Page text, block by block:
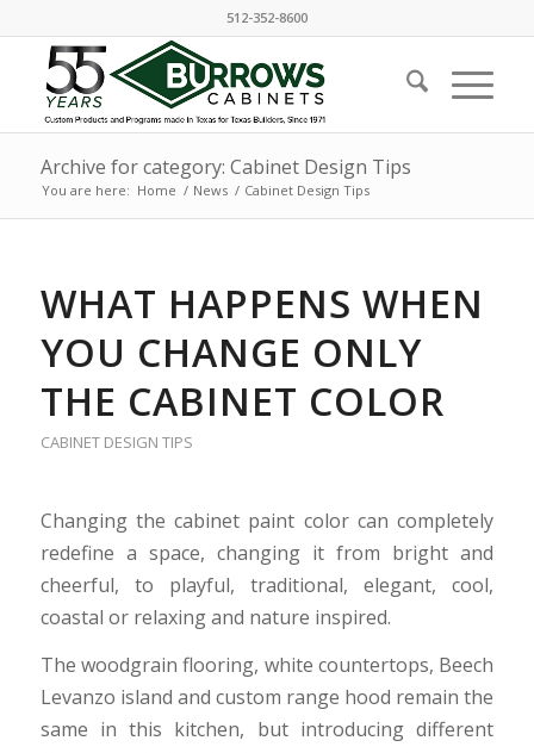
512-352-8600
Archive for category: Cabinet Design Tips
You are here: Home / News / Cabinet Design Tips
WHAT HAPPENS WHEN
YOU CHANGE ONLY
THE CABINET COLOR
CABINET DESIGN TIPS
Changing the cabinet paint color can completely
redefine a space, changing it from bright and
cheerful, to playful, traditional, elegant, cool,
coastal or relaxing and nature inspired.
The woodgrain flooring, white countertops, Beech
Levanzo island and custom range hood remain the
same in this kitchen, but introducing different